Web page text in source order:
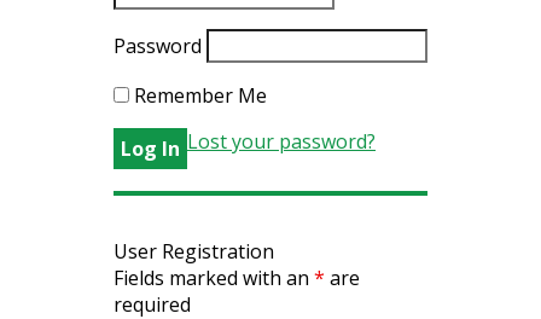
Password
Remember Me
Lost your password?
User Registration
Fields marked with an * are
required